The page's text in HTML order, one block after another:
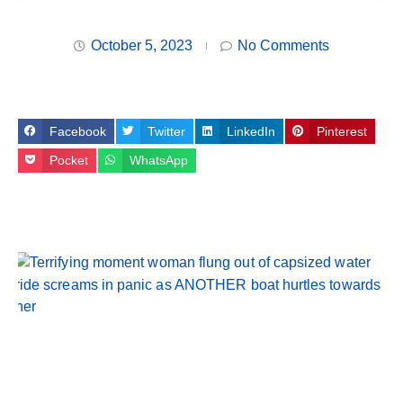
October 5, 2023 No Comments
Facebook Twitter LinkedIn Pinterest
Pocket WhatsApp